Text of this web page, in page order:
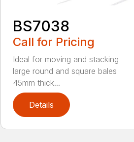
BS7038
Call for Pricing
Ideal for moving and stacking
large round and square bales
45mm thick...
Details